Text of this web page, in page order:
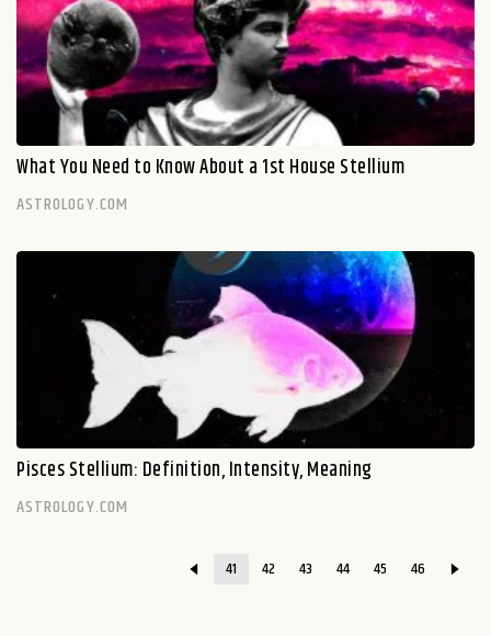
What You Need to Know About a 1st House Stellium
ASTROLOGY.COM
Pisces Stellium: Definition, Intensity, Meaning
ASTROLOGY.COM
41 42 43 44 45 46